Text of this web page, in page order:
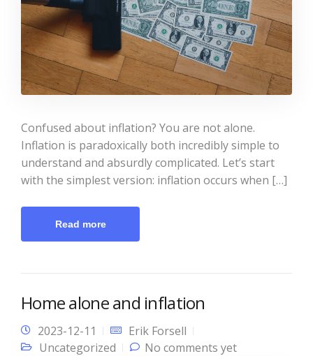
Confused about inflation? You are not alone.
Inflation is paradoxically both incredibly simple to
understand and absurdly complicated. Let’s start
with the simplest version: inflation occurs when […]
Read more
Home alone and inflation
2023-12-11
Erik Forsell
Uncategorized
No comments yet